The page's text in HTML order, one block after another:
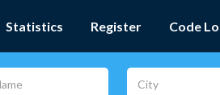
Statistics Register Code